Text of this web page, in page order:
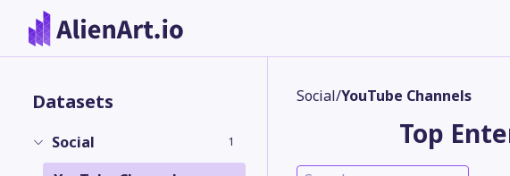
Datasets
Social 1
Social/YouTube Channels
Top